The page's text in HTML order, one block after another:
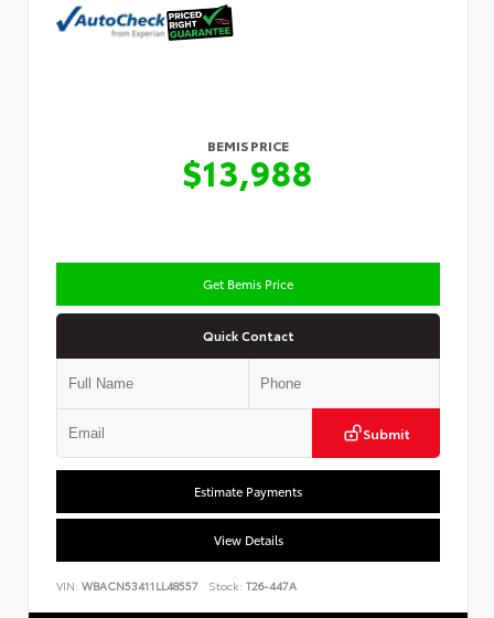
BEMIS PRICE
$13,988
Get Bemis Price
Quick Contact
Submit
Estimate Payments
View Details
VIN: WBACN53411LL48557 Stock: T26-447A